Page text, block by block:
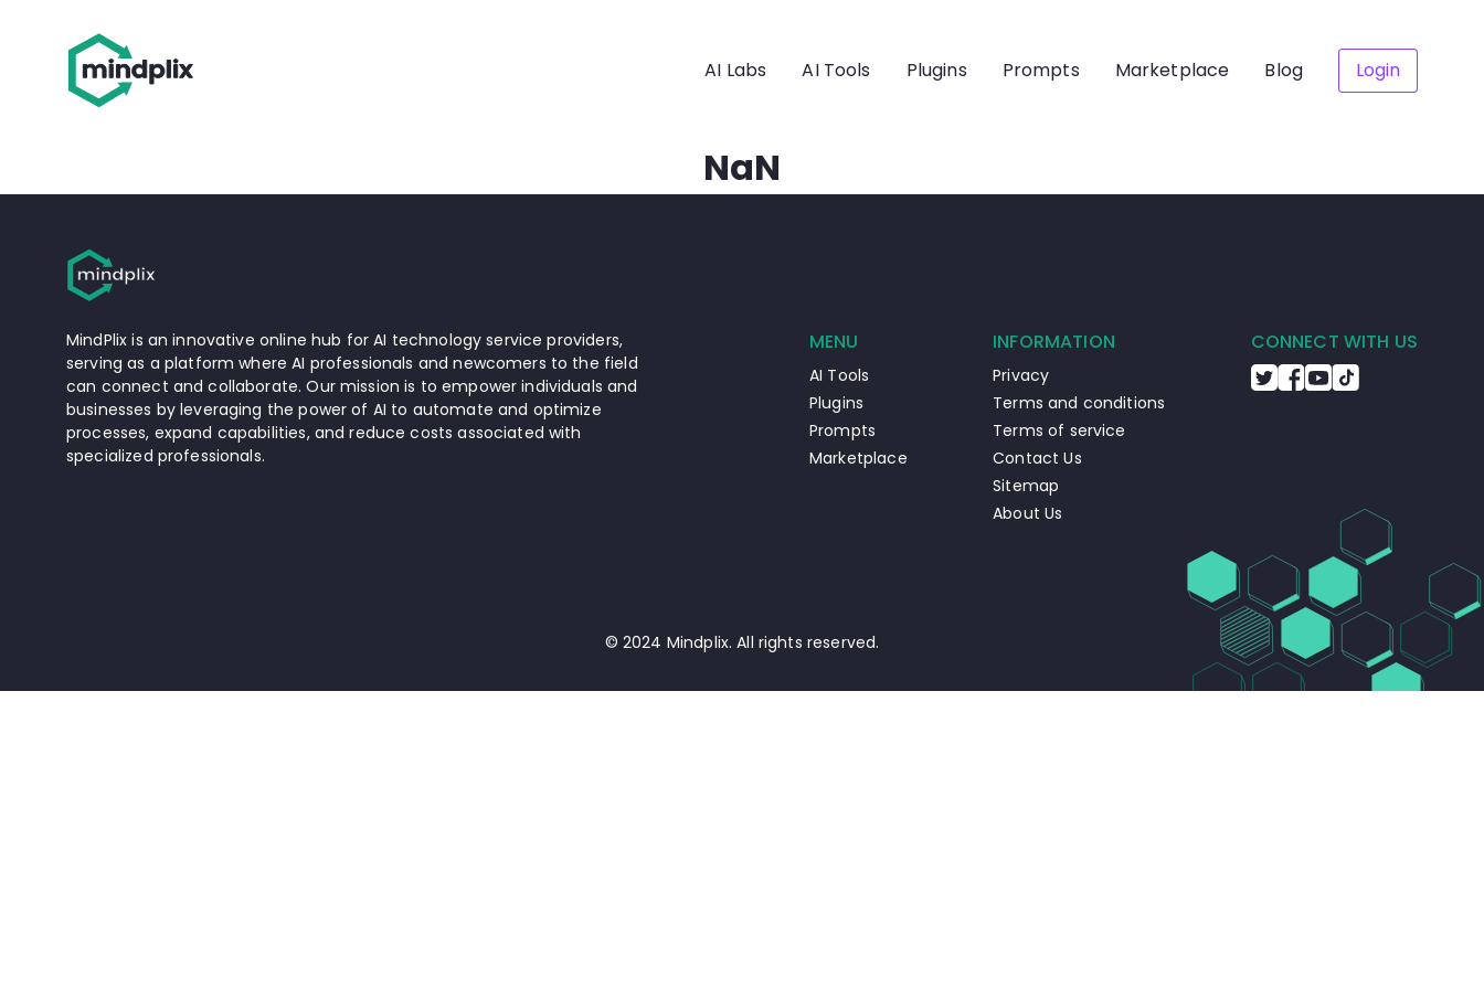
AI Labs AI Tools Plugins Prompts Marketplace Blog Login
NaN
MindPlix is an innovative online hub for AI technology service providers,
serving as a platform where AI professionals and newcomers to the field
can connect and collaborate. Our mission is to empower individuals and
businesses by leveraging the power of AI to automate and optimize
processes, expand capabilities, and reduce costs associated with
specialized professionals.
MENU
AI Tools
Plugins
Prompts
Marketplace
INFORMATION
Privacy
Terms and conditions
Terms of service
Contact Us
Sitemap
About Us
CONNECT WITH US
© 2024 Mindplix. All rights reserved.